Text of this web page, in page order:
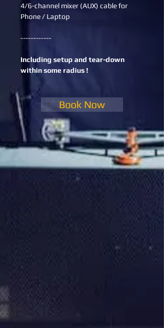
4/6-channel mixer (AUX) cable for
Phone / Laptop
------------
Including setup and tear-down
within some radius !
Book Now